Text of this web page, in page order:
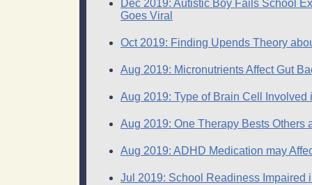
Dec 2019: Autistic Boy Fails School
Goes Viral
Oct 2019: Finding Upends Theory
Aug 2019: Micronutrients Affect Gut
Aug 2019: Type of Brain Cell Involved
Aug 2019: One Therapy Bests Others
Aug 2019: ADHD Medication may
Jul 2019: School Readiness Impaired